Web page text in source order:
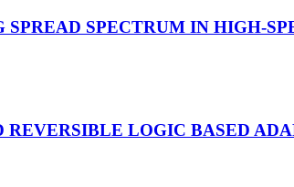
SPECTRUM IN HIGH-
LOGIC BASED